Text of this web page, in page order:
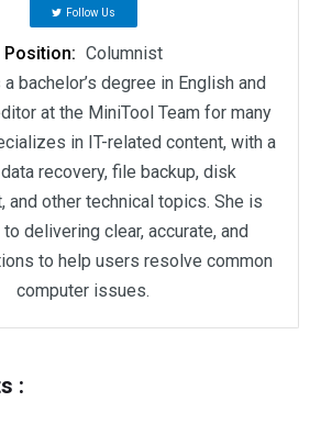
Follow Us
Position: Columnist
bachelor’s degree in English and
at the MiniTool Team for many
in IT-related content, with a
recovery, file backup, disk
and other technical topics. She is
delivering clear, accurate, and
to help users resolve common
computer issues.
: